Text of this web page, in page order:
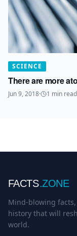
SCIENCE
There are more
Jun 9, 2018· 1 min read
FACTS.ZONE
Mind-blowing
history that will
world.